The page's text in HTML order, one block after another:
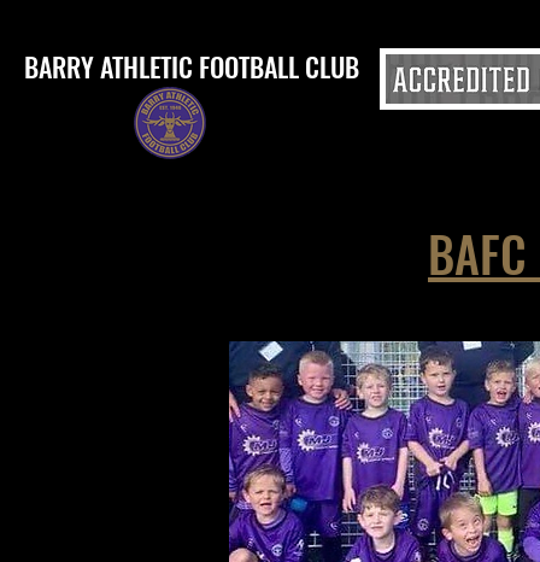
BARRY ATHLETIC FOOTBALL CLUB